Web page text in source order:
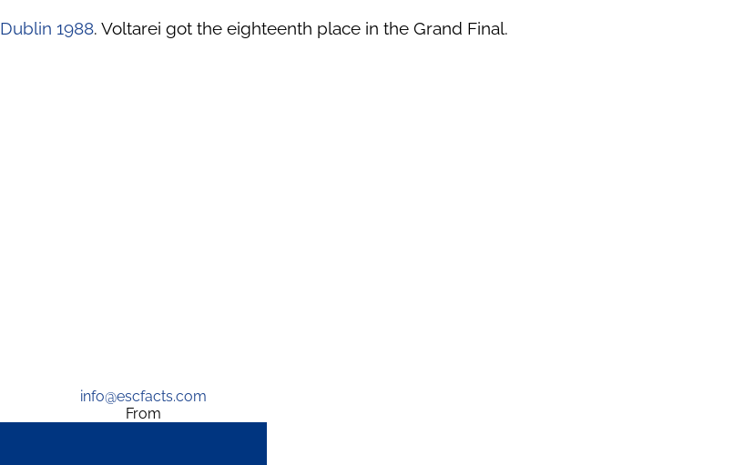
Dublin 1988. Voltarei got the eighteenth place in the Grand Final.
info@escfacts.com
From